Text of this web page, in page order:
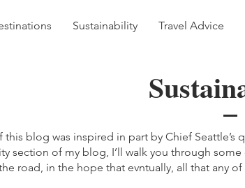
Sustainability Travel Advice
this blog was inspired in part by Chief
section of my blog, I’ll walk you through
road, in the hope that evntually, all that any